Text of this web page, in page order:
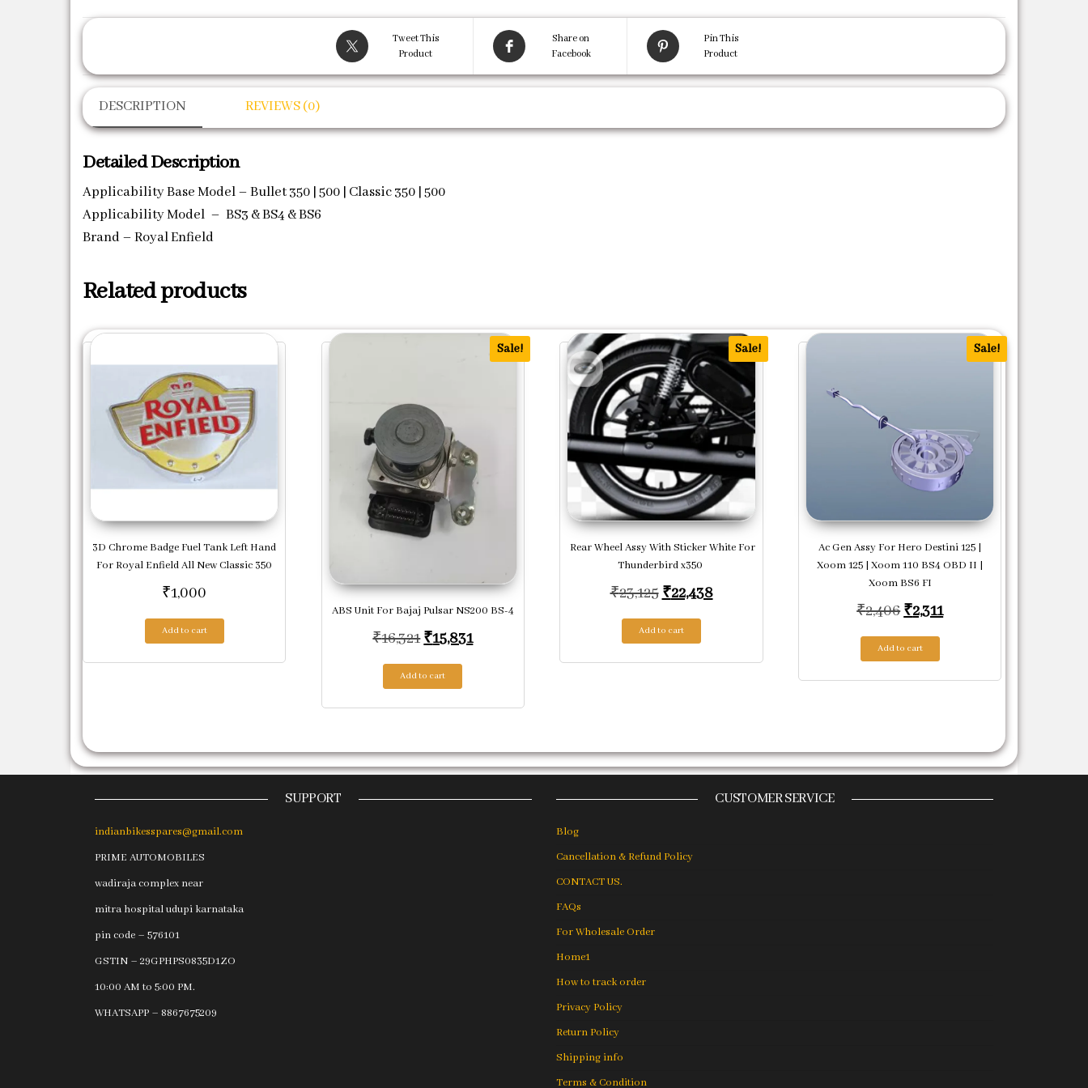
Tweet This
Product
Share on
Facebook
Pin This
Product
DESCRIPTION REVIEWS (0)
Detailed Description
Applicability Base Model – Bullet 350 | 500 | Classic 350 | 500
Applicability Model – BS3 & BS4 & BS6
Brand – Royal Enfield
Related products
3D Chrome Badge Fuel Tank Left Hand
For Royal Enfield All New Classic 350
₹1,000
Add to cart
Sale!
ABS Unit For Bajaj Pulsar NS200 BS-4
₹16,321Original price was: ₹16,321.
₹15,831Current price is: ₹15,831.
Add to cart
Sale!
Rear Wheel Assy With Sticker White For
Thunderbird x350
₹23,125 Original price was: ₹23,125.
₹22,438Current price is: ₹22,438.
Add to cart
Sale!
Ac Gen Assy For Hero Destini 125 |
Xoom 125 | Xoom 110 BS4 OBD II |
Xoom BS6 FI
₹2,406 Original price was: ₹2,406.
₹2,311Current price is:
Add to cart
SUPPORT
indianbikesspares@gmail.com
PRIME AUTOMOBILES
wadiraja complex near
mitra hospital udupi karnataka
pin code – 576101
GSTIN – 29GPHPS0835D1ZO
10:00 AM to 5:00 PM.
WHATSAPP – 8867675209
CUSTOMER SERVICE
Blog
Cancellation & Refund Policy
CONTACT US.
FAQs
For Wholesale Order
Home1
How to track order
Privacy Policy
Return Policy
Shipping info
Terms & Condition